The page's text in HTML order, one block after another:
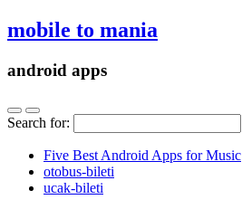
mobile to mania
android apps
Search for:
Five Best Android Apps for Music
‎otobus-bileti
‎ucak-bileti